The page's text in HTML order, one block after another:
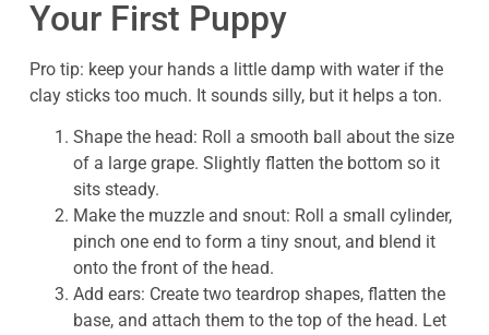
Your First Puppy
Pro tip: keep your hands a little damp with water if the
clay sticks too much. It sounds silly, but it helps a ton.
Shape the head: Roll a smooth ball about the size
of a large grape. Slightly flatten the bottom so it
sits steady.
Make the muzzle and snout: Roll a small cylinder,
pinch one end to form a tiny snout, and blend it
onto the front of the head.
Add ears: Create two teardrop shapes, flatten the
base, and attach them to the top of the head. Let